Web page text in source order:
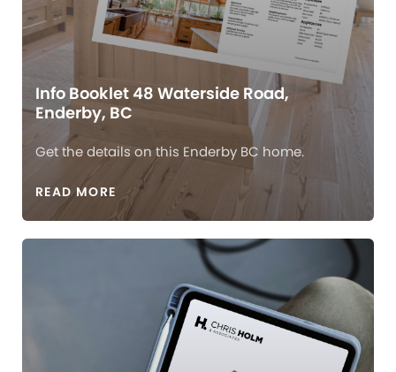
Info Booklet 48 Waterside Road,
Enderby, BC
Get the details on this Enderby BC home.
READ MORE